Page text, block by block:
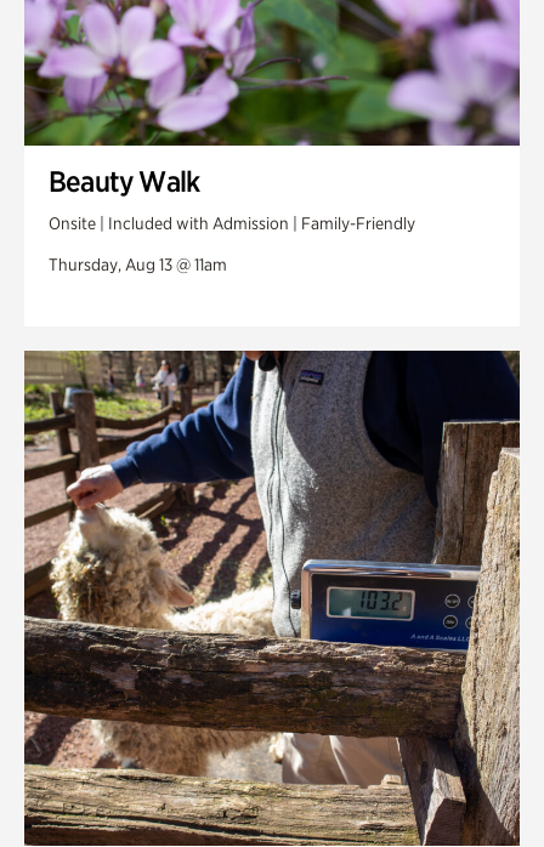
Beauty Walk
Onsite | Included with Admission | Family-Friendly
Thursday, Aug 13 @ 11am